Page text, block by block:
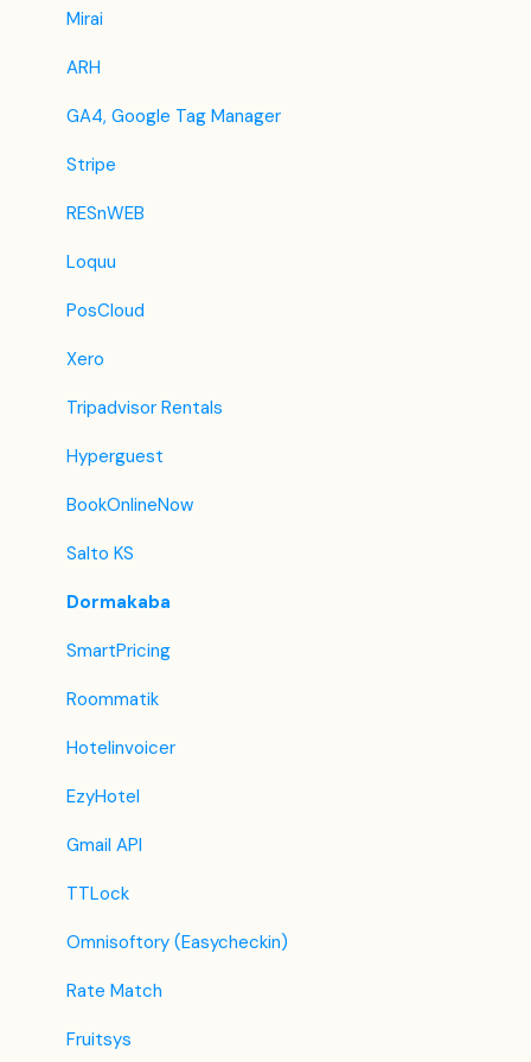
Jet2Holidays
Tomas
VRBO / Homeaway
Traveloka
Szállás.hu / Szállásgroup.hu
Odigeo / eDreams
iCal
Revato (RoomGuru)
JacTravel
101 Hotels
TabletHotels
Lastminute
Splendia
HostelsClub
TravelRepublic
Emerging Travel Group (Ostrovok)
Hotelbeds
Tripadvisor
Hrs
Tatilbudur
Jollytur
i-escape
Mirai
ARH
GA4, Google Tag Manager
Stripe
RESnWEB
Loquu
PosCloud
Xero
Tripadvisor Rentals
Hyperguest
BookOnlineNow
Salto KS
Dormakaba
SmartPricing
Roommatik
Hotelinvoicer
EzyHotel
Gmail API
TTLock
Omnisoftory (Easycheckin)
Rate Match
Fruitsys